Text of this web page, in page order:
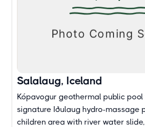
Salalaug, Iceland
Kópavogur geothermal public pool
signature Iðulaug hydro-massage
children area with river water